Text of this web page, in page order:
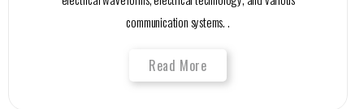
communication systems. .
Read More